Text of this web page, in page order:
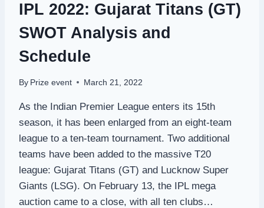
IPL 2022: Gujarat Titans (GT)
SWOT Analysis and
Schedule
By Prize event March 21, 2022
As the Indian Premier League enters its 15th
season, it has been enlarged from an eight-team
league to a ten-team tournament. Two additional
teams have been added to the massive T20
league: Gujarat Titans (GT) and Lucknow Super
Giants (LSG). On February 13, the IPL mega
auction came to a close, with all ten clubs…